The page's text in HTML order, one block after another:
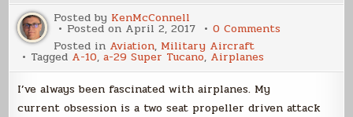
Posted by KenMcConnell
Posted on April 2, 2017 0 Comments
with
Posted in Aviation, Military Aircraft
Tagged A-10,a-29 Super Tucano, Airplanes
I’ve always been fascinated with airplanes. My
current obsession is a two seat propeller driven attack